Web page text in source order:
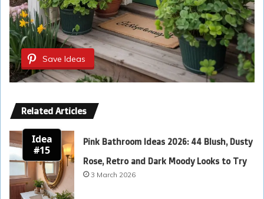
Save Ideas
Related Articles
Idea
#15
Pink Bathroom Ideas 2026: 44 Blush, Dusty
Rose, Retro and Dark Moody Looks to Try
3 March 2026